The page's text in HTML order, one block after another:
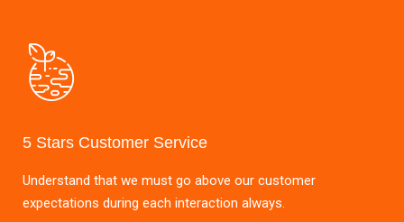
5 Stars Customer Service
Understand that we must go above our customer
expectations during each interaction always.